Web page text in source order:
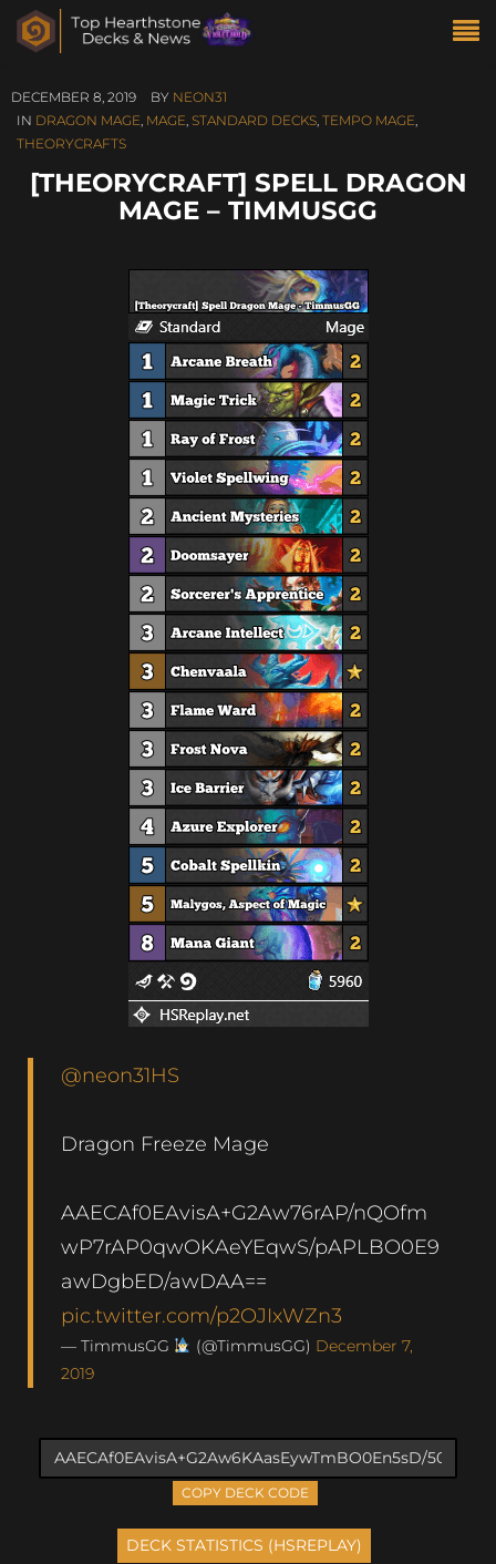
DECEMBER 8, 2019 BY NEON31
IN DRAGON MAGE, MAGE, STANDARD DECKS, TEMPO MAGE,
THEORYCRAFTS
[THEORYCRAFT] SPELL DRAGON
MAGE – TIMMUSGG
@neon31HS
Dragon Freeze Mage
AAECAf0EAvisA+G2Aw76rAP/nQOfm
wP7rAP0qwOKAeYEqwS/pAPLBO0E9
awDgbED/awDAA==
pic.twitter.com/p2OJIxWZn3
— TimmusGG (@TimmusGG) December 7,
2019
COPY DECK CODE